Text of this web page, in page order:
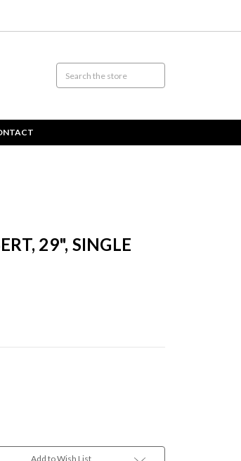
29", SINGLE
Add to Wish List